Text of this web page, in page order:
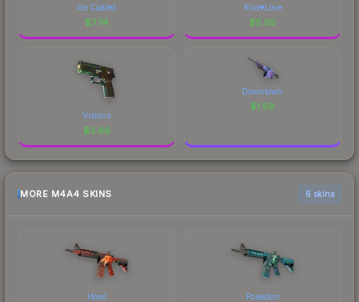
Ice Coaled
$7.74
Kiss♥Love
$5.65
Visions
$3.66
Downtown
$1.68
MORE M4A4 SKINS 6 skins
Howl Poseidon